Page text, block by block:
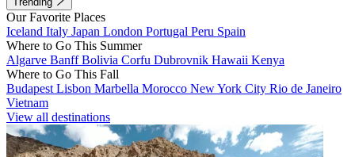
Our Favorite Places
Iceland Italy Japan London Portugal Peru Spain
Where to Go This Summer
Algarve BanffBolivia Corfu Dubrovnik Hawaii Kenya
Where to Go This Fall
Budapest Lisbon Marbella Morocco New York City Rio de Janeiro
Vietnam
View all destinations